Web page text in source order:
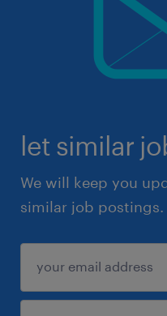
let similar
We will keep you
similar job postings.